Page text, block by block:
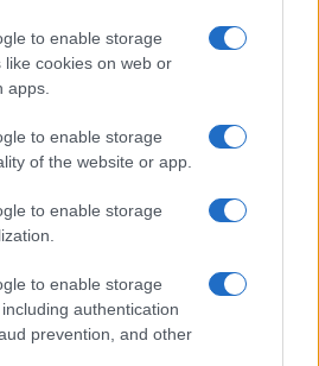
to enable storage
like cookies on web or
apps.
to enable storage
of the website or app.
to enable storage
to enable storage
authentication
prevention, and other
source of social information. News,
politics and all the news about your
of confidential material to the editorial
: we will promptly remove the
of third parties.